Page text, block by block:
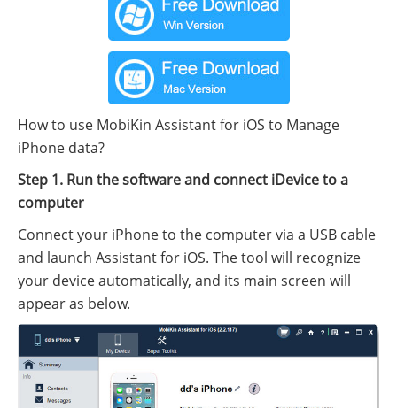
How to use MobiKin Assistant for iOS to Manage
iPhone data?
Step 1. Run the software and connect iDevice to a
computer
Connect your iPhone to the computer via a USB cable
and launch Assistant for iOS. The tool will recognize
your device automatically, and its main screen will
appear as below.